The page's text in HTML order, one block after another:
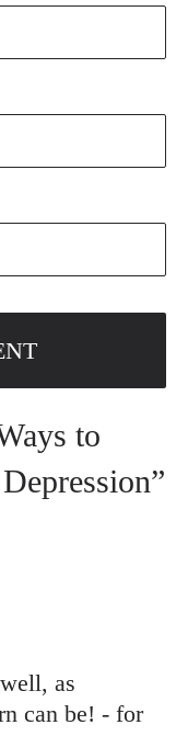
to
as
can be! - for